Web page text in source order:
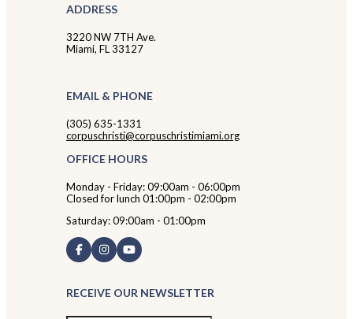
ADDRESS
3220 NW 7TH Ave.
Miami, FL 33127
EMAIL & PHONE
(305) 635-1331
corpuschristi@corpuschristimiami.org
OFFICE HOURS
Monday - Friday: 09:00am - 06:00pm
Closed for lunch 01:00pm - 02:00pm
Saturday: 09:00am - 01:00pm
RECEIVE OUR NEWSLETTER